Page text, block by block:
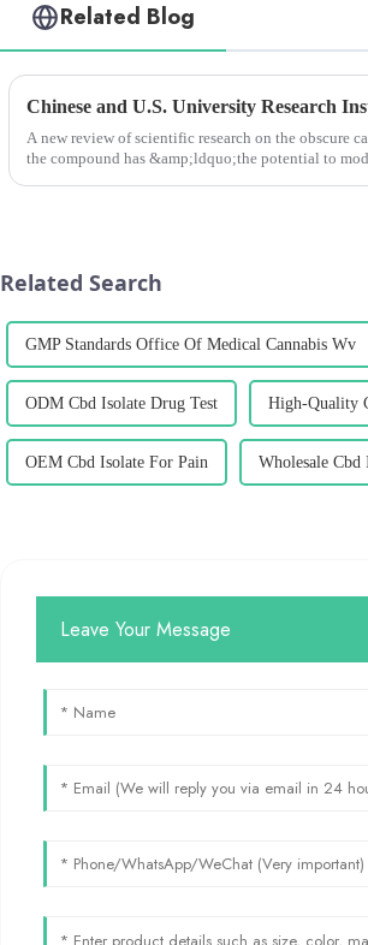
Related Blog
A new review of scientific research on the obscure
the compound has &amp;ldquo;the potential to
Related Search
GMP Standards Office Of Medical Cannabis Wv
ODM Cbd Isolate Drug Test High-Quality
OEM Cbd Isolate For Pain Wholesale Cbd
Leave Your Message